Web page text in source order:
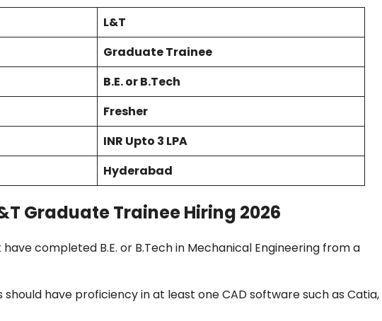
L&T
Graduate Trainee
B.E. or B.Tech
Fresher
INR Upto 3 LPA
Hyderabad
Graduate Trainee Hiring 2026
completed B.E. or B.Tech in Mechanical Engineering from a
have proficiency in at least one CAD software such as Catia,